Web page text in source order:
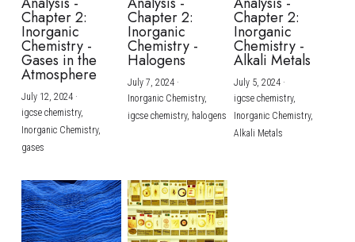
Chapter 2:
Inorganic
Chemistry -
Gases in the
Atmosphere
July 12, 2024·
igcse chemistry,
Inorganic Chemistry,
gases
Chapter 2:
Inorganic
Chemistry -
Halogens
July 7, 2024·
Inorganic Chemistry,
igcse chemistry, halogens
Chapter 2:
Inorganic
Chemistry -
Alkali Metals
July 5, 2024·
igcse chemistry,
Inorganic Chemistry,
Alkali Metals